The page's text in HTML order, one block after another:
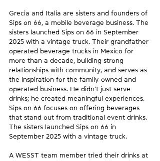
Grecia and Italia are sisters and founders of
Sips on 66, a mobile beverage business. The
sisters launched Sips on 66 in September
2025 with a vintage truck. Their grandfather
operated beverage trucks in Mexico for
more than a decade, building strong
relationships with community, and serves as
the inspiration for the family-owned and
operated business. He didn’t just serve
drinks; he created meaningful experiences.
Sips on 66 focuses on offering beverages
that stand out from traditional event drinks.
The sisters launched Sips on 66 in
September 2025 with a vintage truck.
A WESST team member tried their drinks at